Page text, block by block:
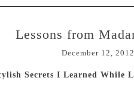
Lessons from
December 12, 2012
Secrets I Learned While